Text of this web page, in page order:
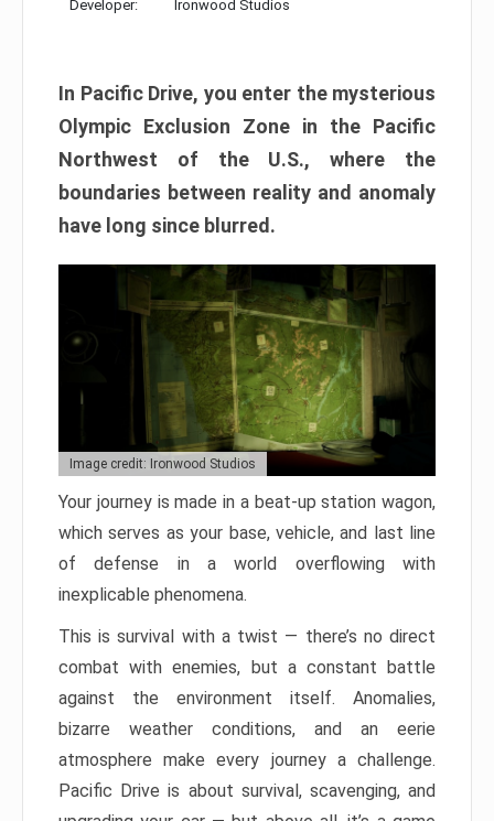
Developer: Ironwood Studios
In Pacific Drive, you enter the mysterious
Olympic Exclusion Zone in the Pacific
Northwest of the U.S., where the
boundaries between reality and anomaly
have long since blurred.
Image credit: Ironwood Studios
Your journey is made in a beat-up station wagon,
which serves as your base, vehicle, and last line
of defense in a world overflowing with
inexplicable phenomena.
This is survival with a twist — there’s no direct
combat with enemies, but a constant battle
against the environment itself. Anomalies,
bizarre weather conditions, and an eerie
atmosphere make every journey a challenge.
Pacific Drive is about survival, scavenging, and